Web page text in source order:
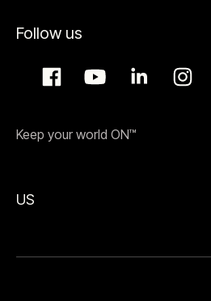
Follow us
Keep your world ON™
US